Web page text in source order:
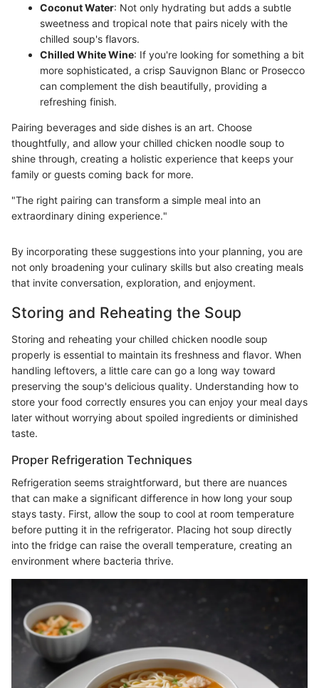
Coconut Water: Not only hydrating but adds a subtle
sweetness and tropical note that pairs nicely with the
chilled soup's flavors.
Chilled White Wine: If you're looking for something a bit
more sophisticated, a crisp Sauvignon Blanc or Prosecco
can complement the dish beautifully, providing a
refreshing finish.
Pairing beverages and side dishes is an art. Choose
thoughtfully, and allow your chilled chicken noodle soup to
shine through, creating a holistic experience that keeps your
family or guests coming back for more.
"The right pairing can transform a simple meal into an
extraordinary dining experience."
By incorporating these suggestions into your planning, you are
not only broadening your culinary skills but also creating meals
that invite conversation, exploration, and enjoyment.
Storing and Reheating the Soup
Storing and reheating your chilled chicken noodle soup
properly is essential to maintain its freshness and flavor. When
handling leftovers, a little care can go a long way toward
preserving the soup's delicious quality. Understanding how to
store your food correctly ensures you can enjoy your meal days
later without worrying about spoiled ingredients or diminished
taste.
Proper Refrigeration Techniques
Refrigeration seems straightforward, but there are nuances
that can make a significant difference in how long your soup
stays tasty. First, allow the soup to cool at room temperature
before putting it in the refrigerator. Placing hot soup directly
into the fridge can raise the overall temperature, creating an
environment where bacteria thrive.